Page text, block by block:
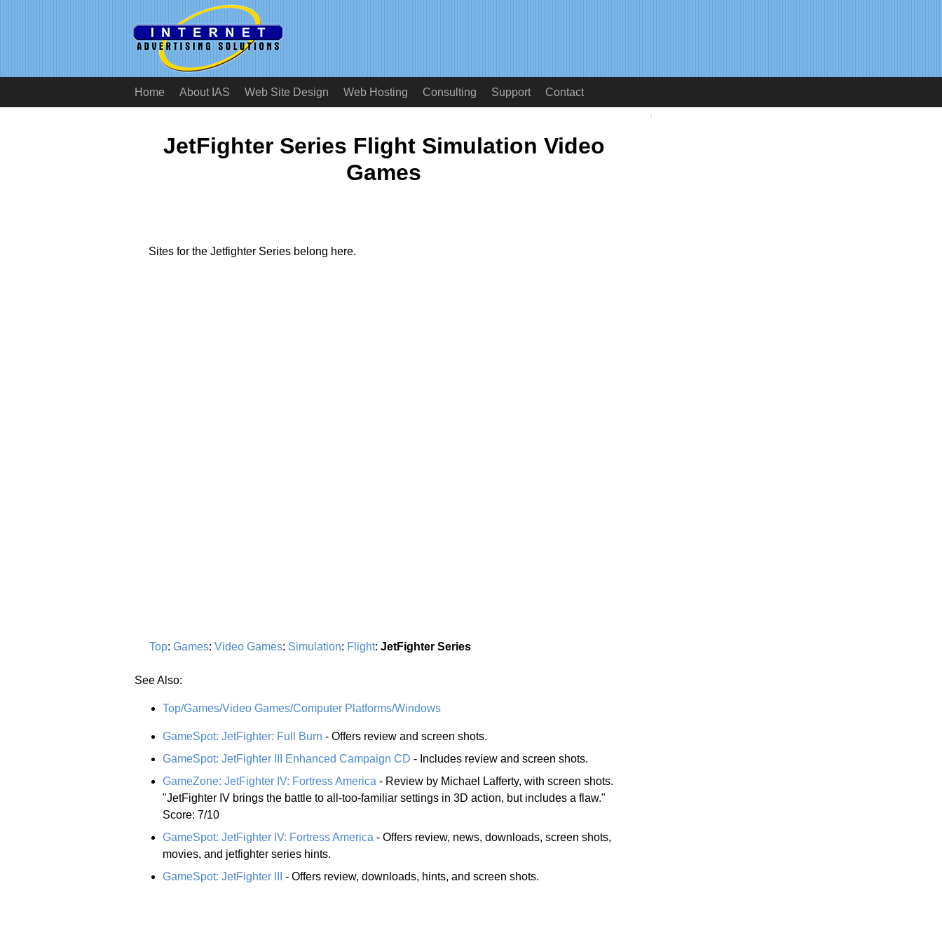
Home About IAS Web Site Design Web Hosting Consulting Support Contact
JetFighter Series Flight Simulation Video
Games
Sites for the Jetfighter Series belong here.
Top: Games: Video Games: Simulation: Flight: JetFighter Series
See Also:
Top/Games/Video Games/Computer Platforms/Windows
GameSpot: JetFighter: Full Burn - Offers review and screen shots.
GameSpot: JetFighter III Enhanced Campaign CD - Includes review and screen shots.
GameZone: JetFighter IV: Fortress America - Review by Michael Lafferty, with screen shots.
"JetFighter IV brings the battle to all-too-familiar settings in 3D action, but includes a flaw."
Score: 7/10
GameSpot: JetFighter IV: Fortress America - Offers review, news, downloads, screen shots,
movies, and jetfighter series hints.
GameSpot: JetFighter III
- Offers review, downloads, hints, and screen shots.